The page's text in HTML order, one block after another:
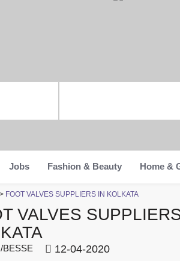
Jobs Fashion & Beauty Home &
> FOOT VALVES SUPPLIERS IN KOLKATA
VALVES
BESSE 12-04-2020